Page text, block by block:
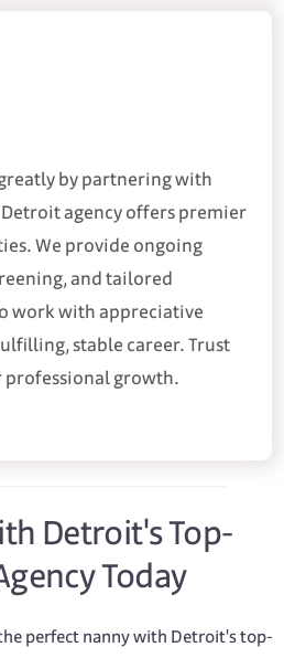
by partnering with
agency offers premier
We provide ongoing
and tailored
work with appreciative
stable career. Trust
professional growth.
Detroit's Top-
Today
perfect nanny with Detroit's top-